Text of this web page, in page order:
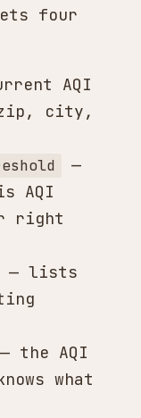
four
AQI
zip, city,
—
AQI
right
— lists
— the AQI
what